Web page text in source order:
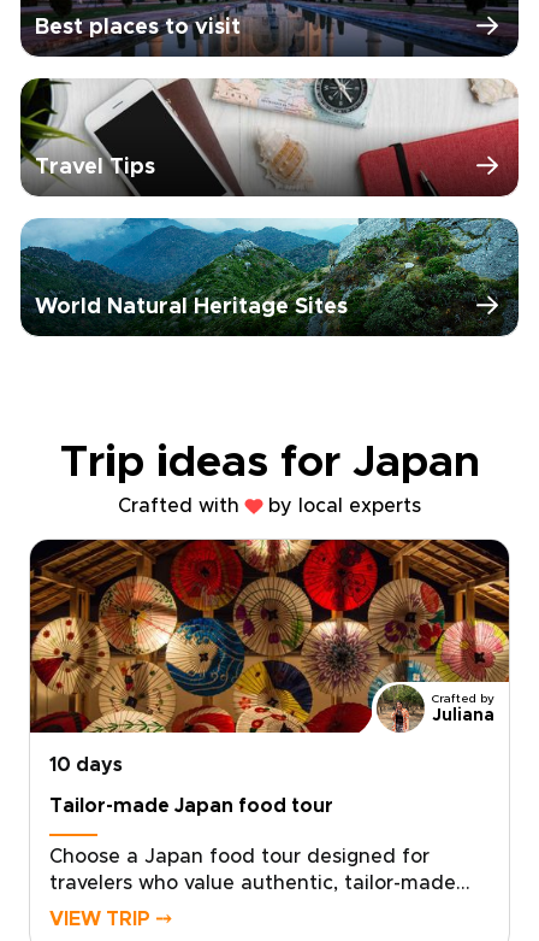
Best places to visit
Travel Tips
World Natural Heritage Sites
Trip ideas for Japan
Crafted with by local experts
Crafted by
Juliana
10 days
Tailor-made Japan food tour
Choose a Japan food tour designed for
travelers who value authentic, tailor-made
experiences. Each of our Japan trips is
VIEW TRIP ⤍